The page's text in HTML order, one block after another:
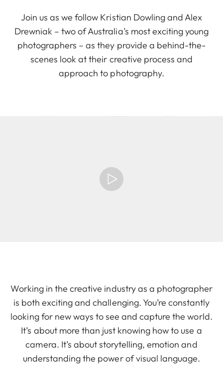
Join us as we follow Kristian Dowling and Alex
Drewniak – two of Australia’s most exciting young
photographers – as they provide a behind-the-
scenes look at their creative process and
approach to photography.
Working in the creative industry as a photographer
is both exciting and challenging. You’re constantly
looking for new ways to see and capture the world.
It’s about more than just knowing how to use a
camera. It’s about storytelling, emotion and
understanding the power of visual language.